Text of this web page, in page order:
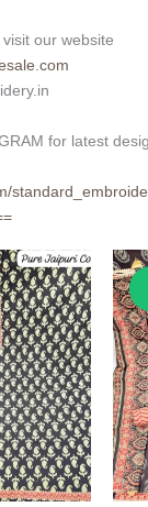
our website
for latest